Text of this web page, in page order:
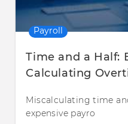
Payroll
Time and a Half:
Calculating
Miscalculating time
expensive payro